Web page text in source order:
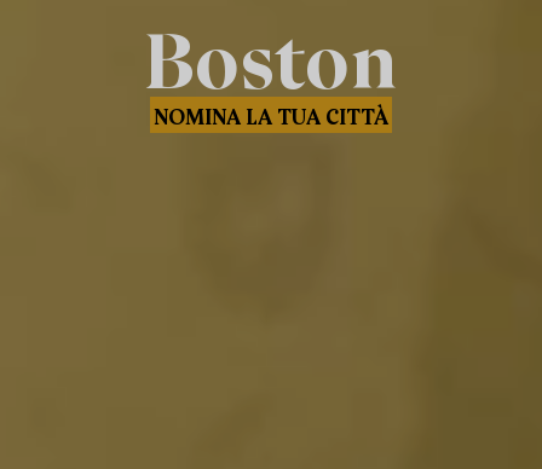
Boston
NOMINA LA TUA CITTÀ